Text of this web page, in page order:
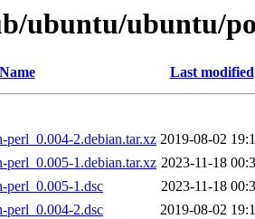
ubuntu/ubuntu/
Name Last modified
perl_0.004-2.debian.tar.xz 2019-08-02
perl_0.005-1.debian.tar.xz 2023-11-18
perl_0.005-1.dsc
2023-11-18
perl_0.004-2.dsc
2019-08-02